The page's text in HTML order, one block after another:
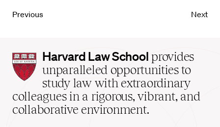
Previous Next
Harvard
Law
School
home
Harvard Law School provides
unparalleled opportunities to
study law with extraordinary
colleagues in a rigorous, vibrant, and
collaborative environment.